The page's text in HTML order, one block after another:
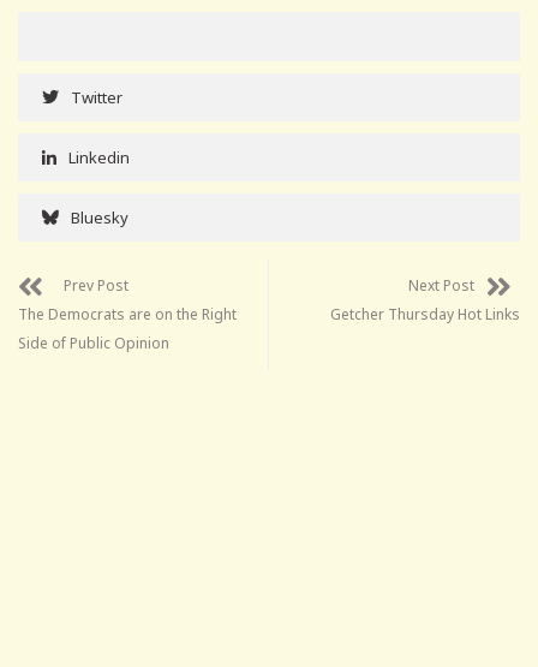
Twitter
Linkedin
Bluesky
Prev Post
The Democrats are on the Right
Side of Public Opinion
Next Post
Getcher Thursday Hot Links